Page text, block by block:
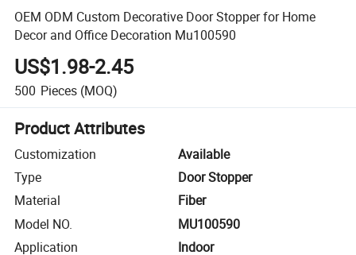
OEM ODM Custom Decorative Door Stopper for Home
Decor and Office Decoration Mu100590
US$1.98-2.45
500 Pieces (MOQ)
Product Attributes
Customization
Available
Type
Door Stopper
Material
Fiber
Model NO.
MU100590
Application
Indoor